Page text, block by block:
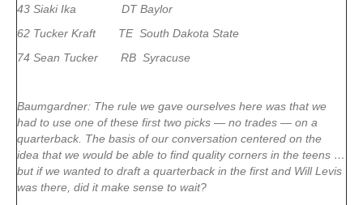
43 Siaki Ika DT Baylor
62 Tucker Kraft TE South Dakota State
74 Sean Tucker RB Syracuse
Baumgardner: The rule we gave ourselves here was that we
had to use one of these first two picks — no trades — on a
quarterback. The basis of our conversation centered on the
idea that we would be able to find quality corners in the teens …
but if we wanted to draft a quarterback in the first and Will Levis
was there, did it make sense to wait?